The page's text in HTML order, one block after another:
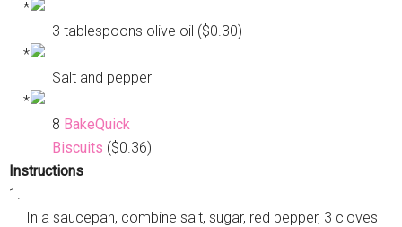
3 tablespoons olive oil ($0.30)
Salt and pepper
8 BakeQuick
Biscuits ($0.36)
Instructions
1.
In a saucepan, combine salt, sugar, red pepper, 3 cloves